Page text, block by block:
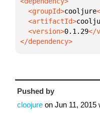
  <groupId>
cooljure
  <artifactId>
  <version>
0.1.29
</dependency>
Pushed by
cloojure on Jun 11, 2015